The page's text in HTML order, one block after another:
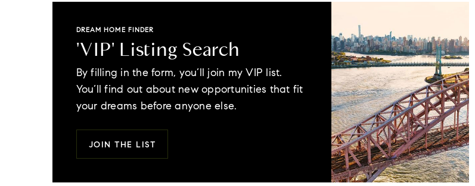
DREAM HOME FINDER
'VIP' Listing Search
By filling in the form, you’ll join my VIP list.
You’ll find out about new opportunities that fit
your dreams before anyone else.
JOIN THE LIST